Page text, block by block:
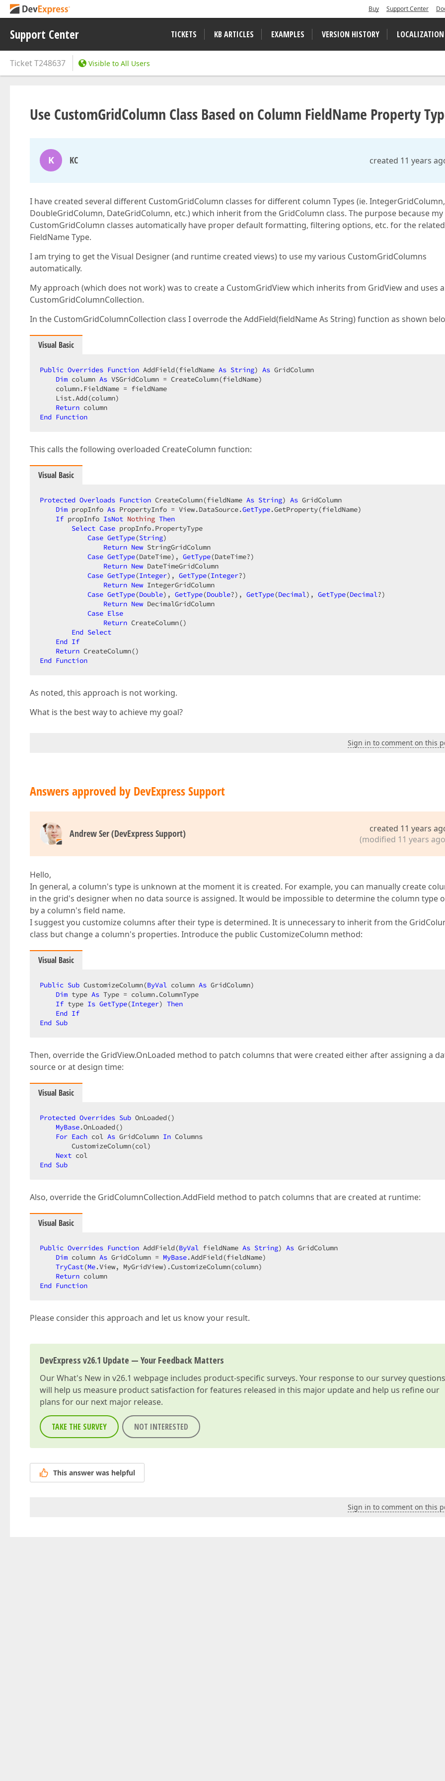
Buy Support Center
Support Center TICKETS KB ARTICLES EXAMPLES VERSION HISTORY LOCALIZATION
TicketT248637 Visible to All Users
Use CustomGridColumn Class Based on Column FieldName Property
K KC created 11 years
I have created several different CustomGridColumn classes for different column Types (ie. IntegerGridColumn,
DoubleGridColumn, DateGridColumn, etc.) which inherit from the GridColumn class. The purpose because my
CustomGridColumn classes automatically have proper default formatting, filtering options, etc. for the related
FieldName Type.
I am trying to get the Visual Designer (and runtime created views) to use my various CustomGridColumns
automatically.
My approach (which does not work) was to create a CustomGridView which inherits from GridView and uses a
CustomGridColumnCollection.
In the CustomGridColumnCollection class I overrode the AddField(fieldName As String) function as shown
Visual Basic
Public Overrides Function AddField(fieldName As String) As GridColumn
Dim column As VSGridColumn = CreateColumn(fieldName)
    column.FieldName = fieldName
    List.Add(column)
Return
End Function
This calls the following overloaded CreateColumn function:
Visual Basic
Protected Overloads Function CreateColumn(fieldName As String) As GridColumn
Dim propInfo As PropertyInfo = View.DataSource.GetType.GetProperty(fieldName)
If propInfo IsNot Nothing Then
Select Case propInfo.PropertyType
Case GetType(String)
Return New StringGridColumn
Case GetType(DateTime), GetType(DateTime?)
Return New DateTimeGridColumn
Case GetType(Integer), GetType(Integer?)
Return New IntegerGridColumn
Case GetType(Double), GetType(Double?), GetType(Decimal), GetType(Decimal?)
Return New DecimalGridColumn
Case Else
Return CreateColumn()
End Select
End If
Return
End Function
As noted, this approach is not working.
What is the best way to achieve my goal?
Sign in to comment on this
Answers approved by DevExpress Support
Andrew Ser (DevExpress Support)
created 11 years
(modified 11 years
Hello,
In general, a column's type is unknown at the moment it is created. For example, you can manually create
in the grid's designer when no data source is assigned. It would be impossible to determine the column type
by a column's field name.
I suggest you customize columns after their type is determined. It is unnecessary to inherit from the
class but change a column's properties. Introduce the public CustomizeColumn method:
Visual Basic
Public Sub CustomizeColumn(ByVal column As GridColumn)
Dim type As Type = column.ColumnType
If type Is GetType(Integer) Then
End If
End Sub
Then, override the GridView.OnLoaded method to patch columns that were created either after assigning a
source or at design time:
Visual Basic
Protected Overrides Sub OnLoaded()
MyBase.OnLoaded()
For Each col As GridColumn In Columns
        CustomizeColumn(col)
Next
End Sub
Also, override the GridColumnCollection.AddField method to patch columns that are created at runtime:
Visual Basic
Public Overrides Function AddField(ByVal fieldName As String) As GridColumn
Dim column As GridColumn = MyBase.AddField(fieldName)
TryCast(Me.View, MyGridView).CustomizeColumn(column)
Return
End Function
Please consider this approach and let us know your result.
DevExpress v26.1 Update — Your Feedback Matters
OurWhat's New in v26.1 webpage includes product-specific surveys. Your response to our survey questions
will help us measure product satisfaction for features released in this major update and help us refine our
plans for our next major release.
TAKE THE SURVEY NOT INTERESTED
This answer was helpful
Sign in to comment on this